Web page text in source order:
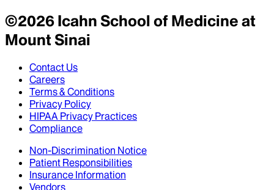
©2026Icahn School of Medicine at
Mount Sinai
Contact Us
Careers
Terms & Conditions
Privacy Policy
HIPAA Privacy Practices
Compliance
Non-Discrimination Notice
Patient Responsibilities
Insurance Information
Vendors